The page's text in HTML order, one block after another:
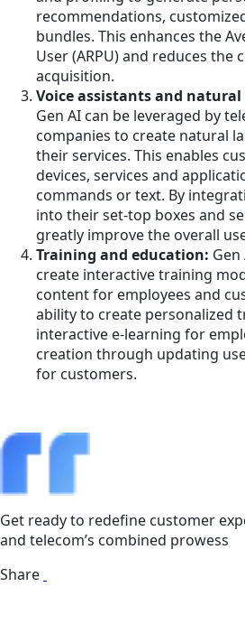
recommendations,
bundles. This enhances the
User (ARPU) and reduces the
acquisition.
Voice assistants and
Gen AI can be leveraged by
companies to create natural
their services. This enables
devices, services and
commands or text. By
into their set-top boxes and
greatly improve the overall
Training and education:
create interactive training
content for employees and
ability to create personalized
interactive e-learning for
creation through updating
for customers.
Get ready to redefine customer
and telecom’s combined prowess
Share